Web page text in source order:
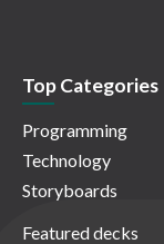
Top Categories
Programming
Technology
Storyboards
Featured decks